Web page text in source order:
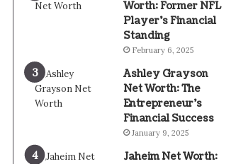
Worth: Former NFL
Player’s Financial
Standing
February 6, 2025
Ashley Grayson
Net Worth: The
Entrepreneur’s
Financial Success
January 9, 2025
Jaheim Net Worth: